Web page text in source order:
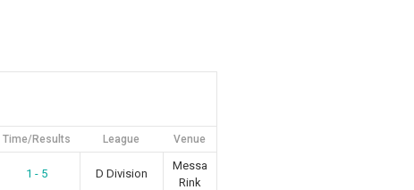
Time/Results League Venue
1 - 5 D Division
Messa
Rink